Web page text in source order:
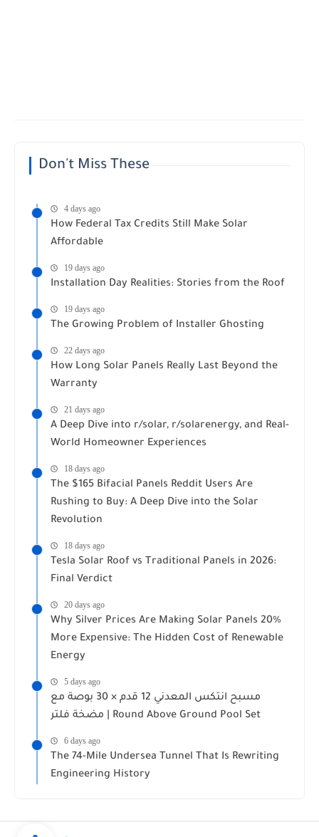
Don't Miss These
4 days ago
How Federal Tax Credits Still Make Solar
Affordable
19 days ago
Installation Day Realities: Stories from the Roof
19 days ago
The Growing Problem of Installer Ghosting
22 days ago
How Long Solar Panels Really Last Beyond the
Warranty
21 days ago
A Deep Dive into r/solar, r/solarenergy, and Real-
World Homeowner Experiences
18 days ago
The $165 Bifacial Panels Reddit Users Are
Rushing to Buy: A Deep Dive into the Solar
Revolution
18 days ago
Tesla Solar Roof vs Traditional Panels in 2026:
Final Verdict
20 days ago
Why Silver Prices Are Making Solar Panels 20%
More Expensive: The Hidden Cost of Renewable
Energy
5 days ago
مسبح انتكس المعدني 12 قدم × 30 بوصة مع
مضخة فلتر | Round Above Ground Pool Set
6 days ago
The 74-Mile Undersea Tunnel That Is Rewriting
Engineering History